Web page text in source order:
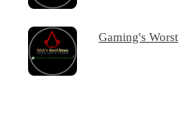
Gaming's